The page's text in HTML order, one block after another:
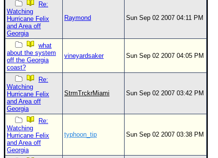
Re:
Watching
Hurricane Felix
and Area off
Georgia
Raymond Sun Sep 02 2007 04:11 PM
what
about the system
off the Georgia
coast?
vineyardsaker Sun Sep 02 2007 04:05 PM
Re:
Watching
Hurricane Felix
and Area off
Georgia
StrmTrckrMiami Sun Sep 02 2007 03:42 PM
Re:
Watching
Hurricane Felix
and Area off
Georgia
typhoon_tip Sun Sep 02 2007 03:38 PM